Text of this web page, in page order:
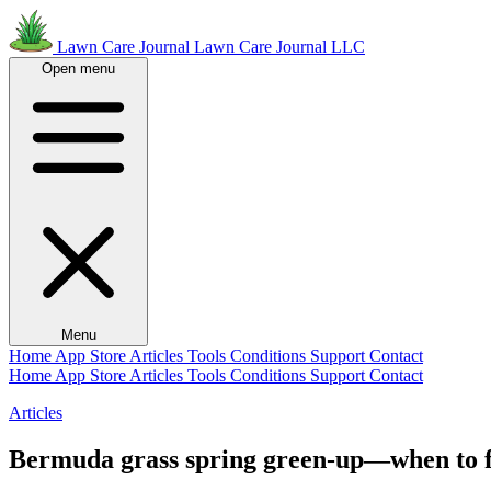
Lawn Care Journal Lawn Care Journal LLC
Open menu
Menu
Home App Store Articles Tools Conditions Support Contact
Home App Store Articles Tools Conditions Support Contact
Articles
Bermuda grass spring green-up—when to